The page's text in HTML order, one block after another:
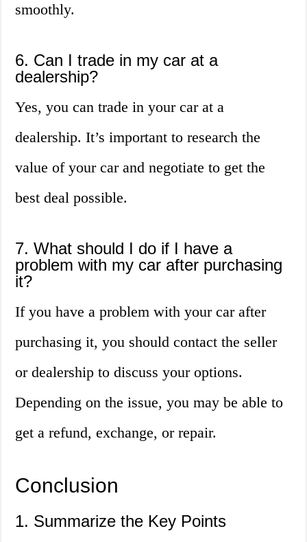
smoothly.
6. Can I trade in my car at a
dealership?
Yes, you can trade in your car at a
dealership. It’s important to research the
value of your car and negotiate to get the
best deal possible.
7. What should I do if I have a
problem with my car after purchasing
it?
If you have a problem with your car after
purchasing it, you should contact the seller
or dealership to discuss your options.
Depending on the issue, you may be able to
get a refund, exchange, or repair.
Conclusion
1. Summarize the Key Points